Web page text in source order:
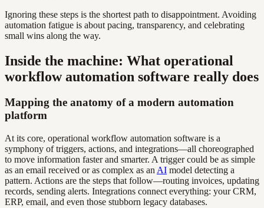
Ignoring these steps is the shortest path to disappointment. Avoiding
automation fatigue is about pacing, transparency, and celebrating
small wins along the way.
Inside the machine: What operational
workflow automation software really does
Mapping the anatomy of a modern automation
platform
At its core, operational workflow automation software is a
symphony of triggers, actions, and integrations—all choreographed
to move information faster and smarter. A trigger could be as simple
as an email received or as complex as an AI model detecting a
pattern. Actions are the steps that follow—routing invoices, updating
records, sending alerts. Integrations connect everything: your CRM,
ERP, email, and even those stubborn legacy databases.